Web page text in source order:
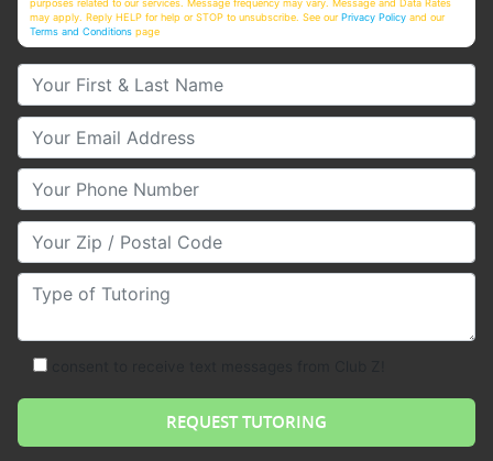
purposes related to our services. Message frequency may vary. Message and Data Rates
may apply. Reply HELP for help or STOP to unsubscribe. See ourPrivacy Policy and our
Terms and Conditions page
Your First & Last Name
Your Email
Your Phone Number
Your Zip/Postal Code
Type of Tutoring